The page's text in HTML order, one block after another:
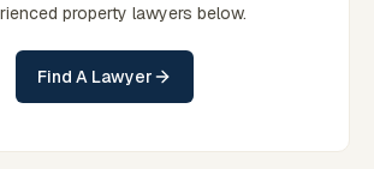
property lawyers below.
Find A Lawyer